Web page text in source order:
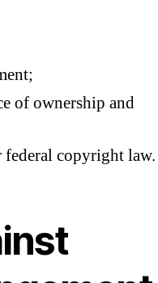
of ownership and
federal copyright law.